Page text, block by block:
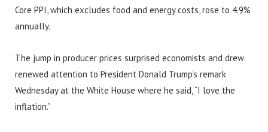
Core PPI, which excludes food and energy costs, rose to 4.9%
annually.
The jump in producer prices surprised economists and drew
renewed attention to President Donald Trump’s remark
Wednesday at the White House where he said, “I love the
inflation.”